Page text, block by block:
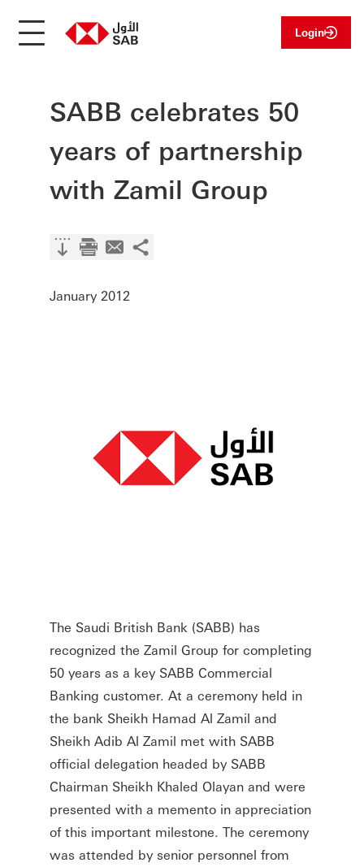
Login
SABB celebrates 50
years of partnership
with Zamil Group
January 2012
The Saudi British Bank (SABB) has
recognized the Zamil Group for completing
50 years as a key SABB Commercial
Banking customer. At a ceremony held in
the bank Sheikh Hamad Al Zamil and
Sheikh Adib Al Zamil met with SABB
official delegation headed by SABB
Chairman Sheikh Khaled Olayan and were
presented with a memento in appreciation
of this important milestone. The ceremony
was attended by senior personnel from